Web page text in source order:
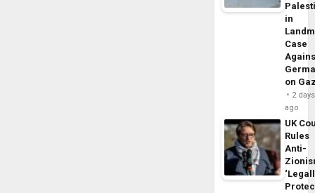
in
Case
on
2 days
ago
UK
Rules
Anti-